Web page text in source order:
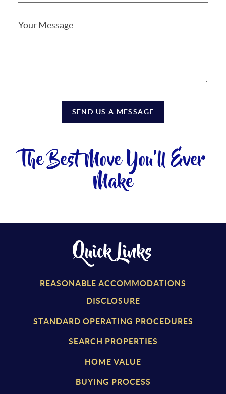
SEND US A MESSAGE
The Best Move You'll Ever
Make
Quick Links
REASONABLE ACCOMMODATIONS
DISCLOSURE
STANDARD OPERATING PROCEDURES
SEARCH PROPERTIES
HOME VALUE
BUYING PROCESS